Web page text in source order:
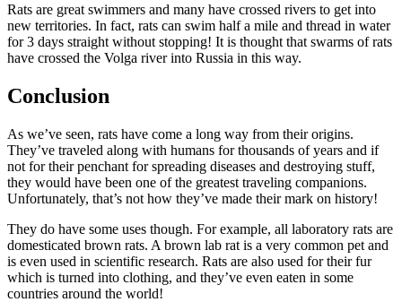
Rats are great swimmers and many have crossed rivers to get into
new territories. In fact, rats can swim half a mile and thread in water
for 3 days straight without stopping! It is thought that swarms of rats
have crossed the Volga river into Russia in this way.
Conclusion
As we’ve seen, rats have come a long way from their origins.
They’ve traveled along with humans for thousands of years and if
not for their penchant for spreading diseases and destroying stuff,
they would have been one of the greatest traveling companions.
Unfortunately, that’s not how they’ve made their mark on history!
They do have some uses though. For example, all laboratory rats are
domesticated brown rats. A brown lab rat is a very common pet and
is even used in scientific research. Rats are also used for their fur
which is turned into clothing, and they’ve even eaten in some
countries around the world!